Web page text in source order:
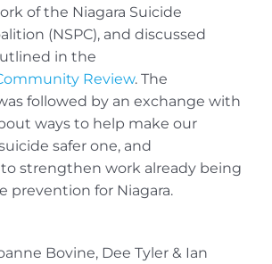
of the Niagara Suicide
(NSPC), and discussed
in the
Review. The
followed by an exchange with
ways to help make our
safer one, and
strengthen work already being
prevention for Niagara.
Bovine, Dee Tyler & Ian